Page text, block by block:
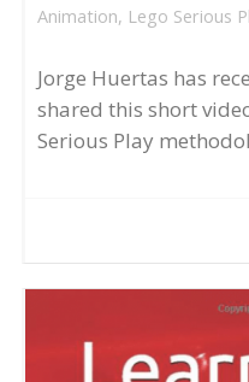
Animation, Lego Serious
Jorge Huertas has
shared this short
Serious Play